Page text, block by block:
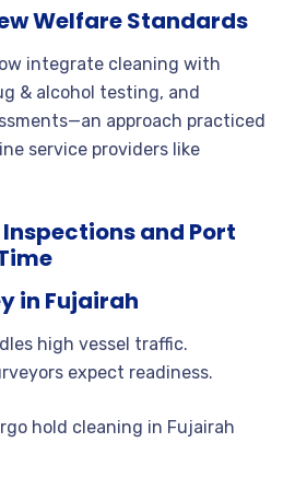
Welfare Standards
integrate cleaning with
& alcohol testing, and
approach practiced
service providers like
Inspections and Port
in Fujairah
high vessel traffic.
expect readiness.
hold cleaning in Fujairah